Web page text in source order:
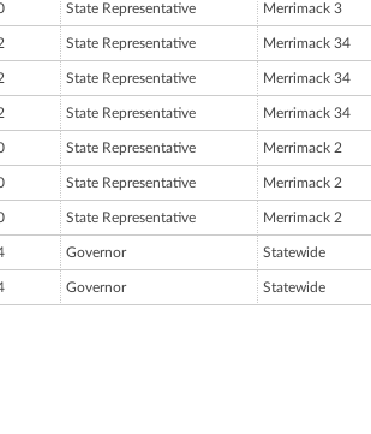
State Representative Merrimack 3
State Representative Merrimack 34
State Representative Merrimack 34
State Representative Merrimack 34
State Representative Merrimack 2
State Representative Merrimack 2
State Representative Merrimack 2
Governor Statewide
Governor Statewide